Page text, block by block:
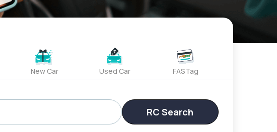
New Car Used Car FASTag
RC Search